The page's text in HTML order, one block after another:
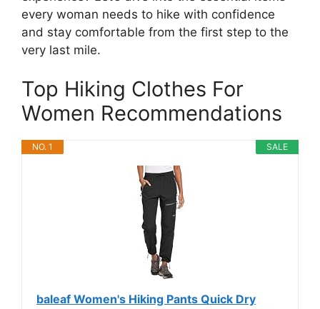
every woman needs to hike with confidence
and stay comfortable from the first step to the
very last mile.
Top Hiking Clothes For
Women Recommendations
SALE
NO. 1
baleaf Women's Hiking Pants Quick Dry